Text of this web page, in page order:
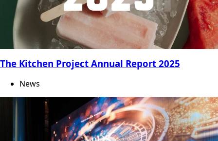
The Kitchen Project Annual Report 2025
News